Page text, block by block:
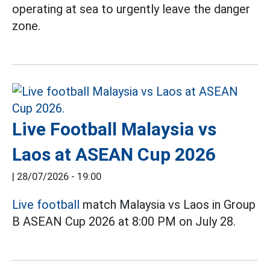
operating at sea to urgently leave the danger
zone.
Live Football Malaysia vs
Laos at ASEAN Cup 2026
| 28/07/2026 - 19:00
Live football match Malaysia vs Laos in Group
B ASEAN Cup 2026 at 8:00 PM on July 28.